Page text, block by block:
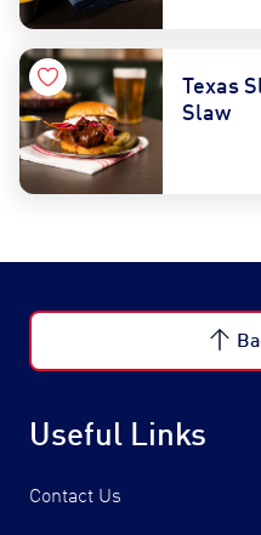
Texas
Slaw
Useful Links
Contact Us